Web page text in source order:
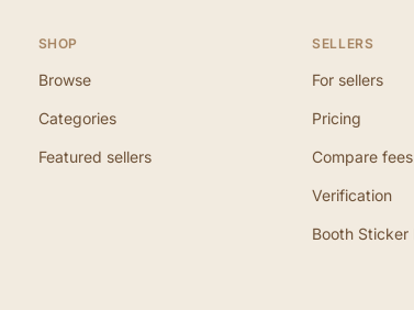
SHOP
Browse
Categories
Featured sellers
SELLERS
For sellers
Pricing
Compare fees
Verification
Booth Sticker